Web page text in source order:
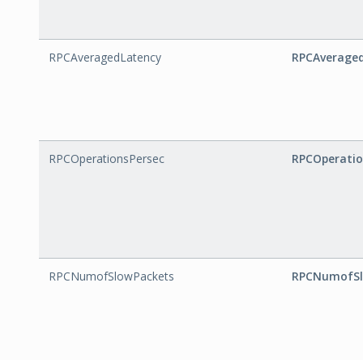
RPCAveragedLatency
RPCOperationsPersec
RPCNumofSlowPackets